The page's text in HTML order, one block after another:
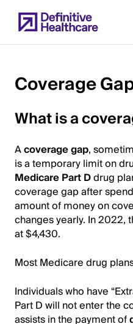
to
main
of
Content
Coverage
What is a
Acoverage gap,
is a temporary limit on
Medicare Part Ddrug
coverage gap after
amount of money on
changes yearly. In 2022,
at $4,430.
Most Medicare drug
Individuals who have
Part D will not enter the
assists in the payment of